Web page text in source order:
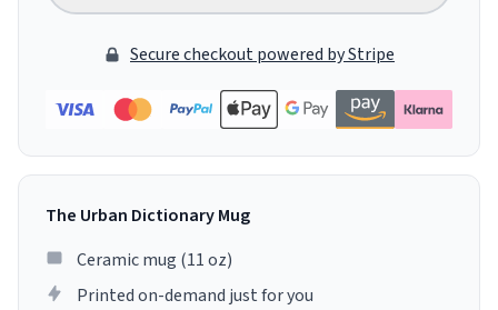
Secure checkout powered by Stripe
The Urban Dictionary Mug
Ceramic mug (11 oz)
Printed on-demand just for you